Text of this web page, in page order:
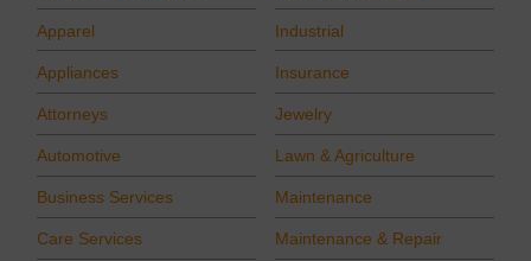
Apparel
Appliances
Attorneys
Automotive
Business Services
Care Services
Industrial
Insurance
Jewelry
Lawn & Agriculture
Maintenance
Maintenance & Repair